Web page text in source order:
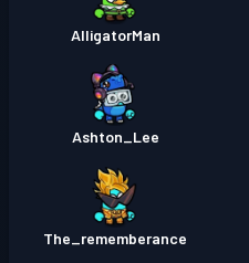
AlligatorMan
Ashton_Lee
The_rememberance